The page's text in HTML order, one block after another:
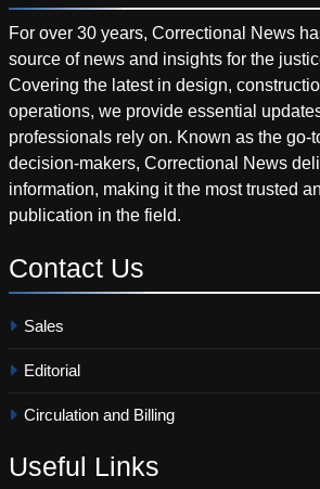
For over 30 years, Correctional News
source of news and insights for the
Covering the latest in design,
operations, we provide essential
professionals rely on. Known as the go-
decision-makers, Correctional News
information, making it the most trusted
publication in the field.
Contact Us
Sales
Editorial
Circulation and Billing
Useful Links